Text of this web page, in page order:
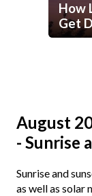
How
Get
August
- Sunrise
Sunrise and
as well as solar